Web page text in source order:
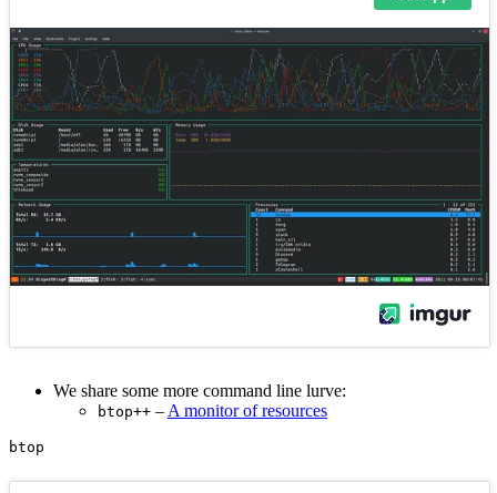
We share some more command line lurve:
btop++ – A monitor of resources